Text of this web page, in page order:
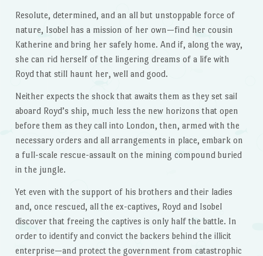
Resolute, determined, and an all but unstoppable force of
nature, Isobel has a mission of her own—find her cousin
Katherine and bring her safely home. And if, along the way,
she can rid herself of the lingering dreams of a life with
Royd that still haunt her, well and good.
Neither expects the shock that awaits them as they set sail
aboard Royd’s ship, much less the new horizons that open
before them as they call into London, then, armed with the
necessary orders and all arrangements in place, embark on
a full-scale rescue-assault on the mining compound buried
in the jungle.
Yet even with the support of his brothers and their ladies
and, once rescued, all the ex-captives, Royd and Isobel
discover that freeing the captives is only half the battle. In
order to identify and convict the backers behind the illicit
enterprise—and protect the government from catastrophic